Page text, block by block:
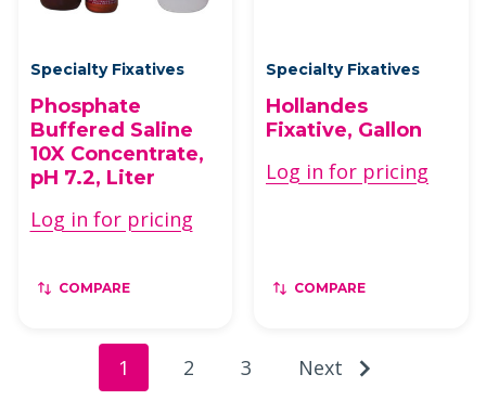
Specialty Fixatives
Phosphate
Buffered Saline
10X Concentrate,
pH 7.2, Liter
Log in for pricing
COMPARE
Specialty Fixatives
Hollandes
Fixative, Gallon
Log in for pricing
COMPARE
1 2 3 Next